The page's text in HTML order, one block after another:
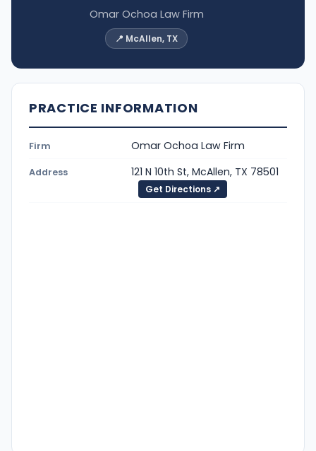
Omar Ochoa Law Firm
📍 McAllen, TX
PRACTICE INFORMATION
Firm Omar Ochoa Law Firm
Address 121 N 10th St, McAllen, TX 78501
Get Directions ↗